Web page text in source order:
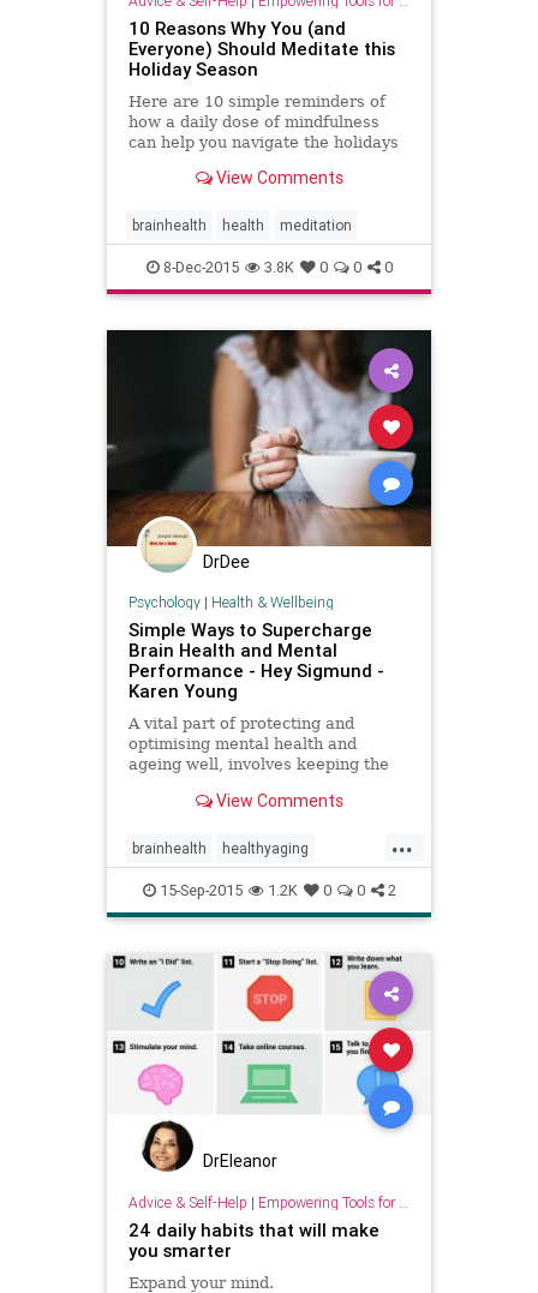
10 Reasons Why You (and
Everyone) Should Meditate this
Holiday Season
Here are 10 simple reminders of
how a daily dose of mindfulness
can help you navigate the holidays
New Year’s Day.View Comments
brainhealth health meditation
8-Dec-2015 3.8K 0 0 0
DrDee
Psychology| Health & Wellbeing
Simple Ways to Supercharge
Brain Health and Mental
Performance - Hey Sigmund -
Karen Young
A vital part of protecting and
optimising mental health and
ageing well, involves keeping the
we can do to ensure this.
View Comments
...
brainhealth healthyaging
mentalperformance
protectmentalhealth superfoods
15-Sep-2015 1.2K 0 0 2
DrEleanor
Advice & Self-Help | Empowering Tools for Growth
24 daily habits that will make
you smarter
Expand your mind.